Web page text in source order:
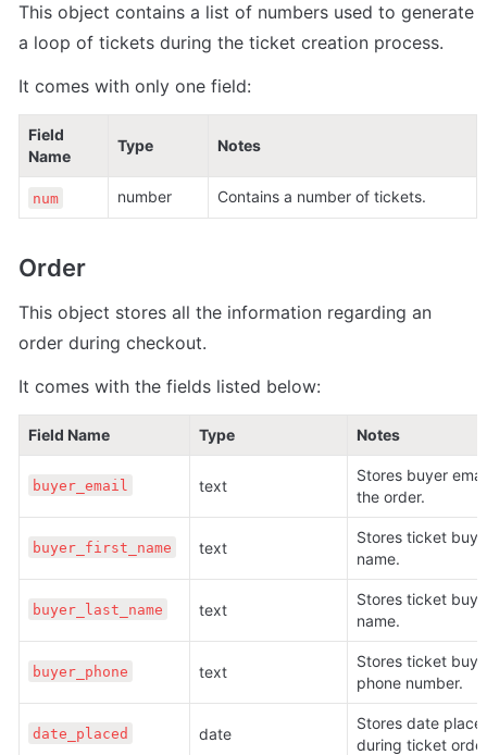
This object contains a list of numbers used to generate
a loop of tickets during the ticket creation process.
It comes with only one field:
Field
Name
Type Notes
num number Contains a number of tickets.
Order
This object stores all the information regarding an
order during checkout.
It comes with the fields listed below:
Field Name Type Notes
buyer_email text
Stores buyer
the order.
buyer_first_name text
Stores ticket
name.
buyer_last_name text
Stores ticket
name.
buyer_phone text
Stores ticket
phone number.
date_placed date
Stores date
during ticket